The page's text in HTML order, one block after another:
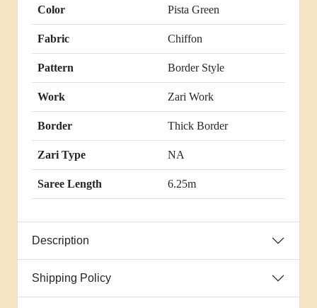
Color Pista Green
Fabric Chiffon
Pattern Border Style
Work Zari Work
Border Thick Border
Zari Type NA
Saree Length 6.25m
Description
Shipping Policy